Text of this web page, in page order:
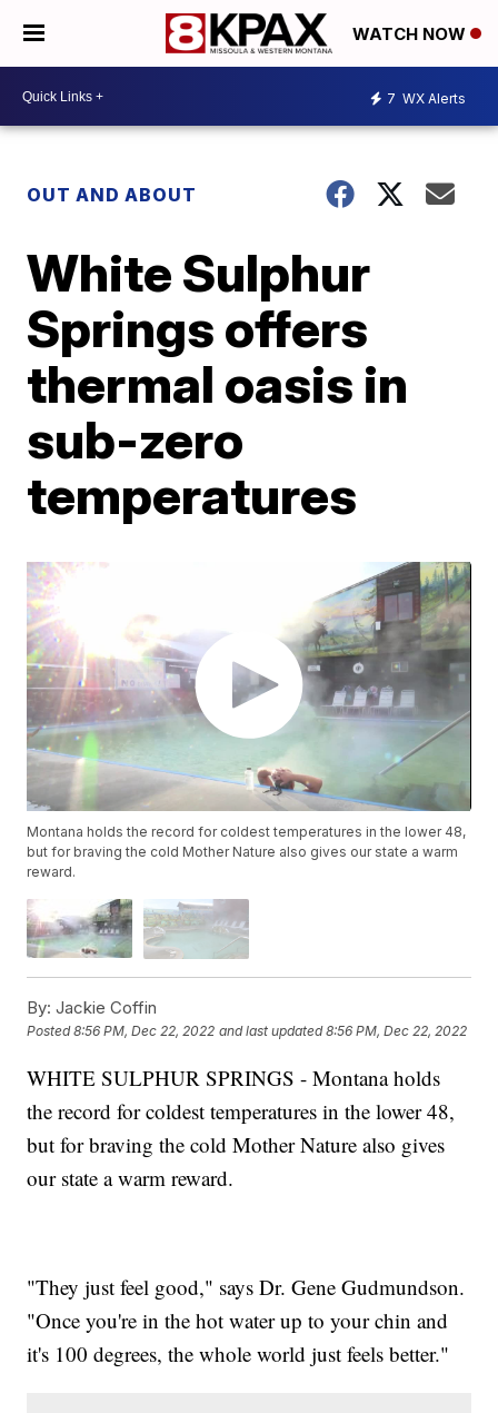
WATCH NOW
7 WX Alerts
OUT AND ABOUT
White Sulphur
Springs offers
thermal oasis in
sub-zero
temperatures
Montana holds the record for coldest temperatures in the lower 48,
but for braving the cold Mother Nature also gives our state a warm
reward.
By: Jackie Coffin
Posted8:56 PM, Dec 22, 2022 and last updated 8:56 PM, Dec 22, 2022
WHITE SULPHUR SPRINGS - Montana holds
the record for coldest temperatures in the lower 48,
but for braving the cold Mother Nature also gives
our state a warm reward.
"They just feel good," says Dr. Gene Gudmundson.
"Once you're in the hot water up to your chin and
it's 100 degrees, the whole world just feels better."